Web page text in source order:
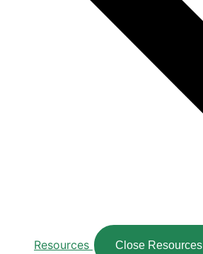
Resources Close Resources